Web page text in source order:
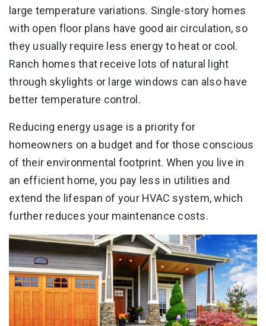
large temperature variations. Single-story homes
with open floor plans have good air circulation, so
they usually require less energy to heat or cool.
Ranch homes that receive lots of natural light
through skylights or large windows can also have
better temperature control.
Reducing energy usage is a priority for
homeowners on a budget and for those conscious
of their environmental footprint. When you live in
an efficient home, you pay less in utilities and
extend the lifespan of your HVAC system, which
further reduces your maintenance costs.